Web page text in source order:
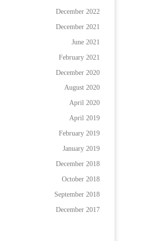
December 2022
December 2021
June 2021
February 2021
December 2020
August 2020
April 2020
April 2019
February 2019
January 2019
December 2018
October 2018
September 2018
December 2017